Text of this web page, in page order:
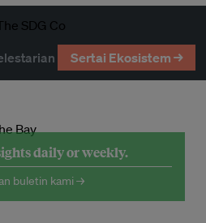
Sertai Ekosistem →
daily or weekly.
buletin kami →